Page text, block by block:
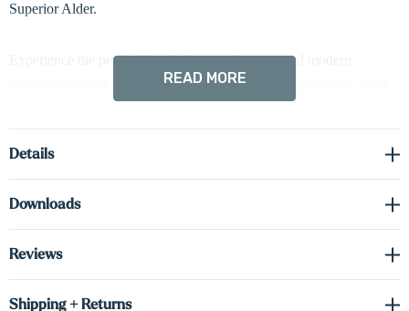
Superior Alder.
Experience the perfect blend of rustic character and modern
functionality with our Rustic Alder 3" thick floating shelves. Built
bottom. This engineered design enhances dimensional stability,
environmental temperatures. The bold 3" profile conceals a heavy-
appearance. Choose from integrated LED down lighting, up
READ MORE
Details
Downloads
Reviews
Shipping + Returns